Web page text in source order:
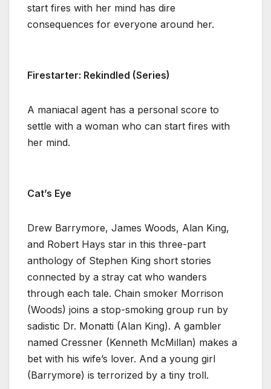
start fires with her mind has dire
consequences for everyone around her.
Firestarter: Rekindled (Series)
A maniacal agent has a personal score to
settle with a woman who can start fires with
her mind.
Cat’s Eye
Drew Barrymore, James Woods, Alan King,
and Robert Hays star in this three-part
anthology of Stephen King short stories
connected by a stray cat who wanders
through each tale. Chain smoker Morrison
(Woods) joins a stop-smoking group run by
sadistic Dr. Monatti (Alan King). A gambler
named Cressner (Kenneth McMillan) makes a
bet with his wife’s lover. And a young girl
(Barrymore) is terrorized by a tiny troll.